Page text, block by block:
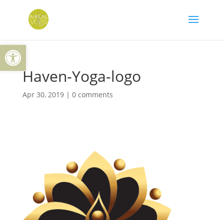
Open toolbar
Haven-Yoga-logo
Apr 30, 2019| 0 comments